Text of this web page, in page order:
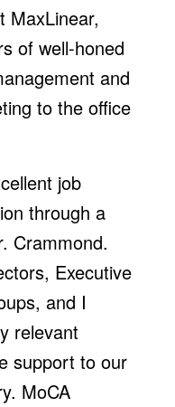
MaxLinear,
of well-honed
and
to the office
job
through a
Crammond.
Executive
and I
relevant
support to our
MoCA